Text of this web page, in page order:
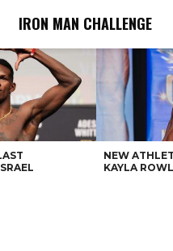
IRON MAN CHALLENGE
NEW
KAYLA